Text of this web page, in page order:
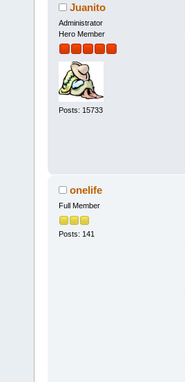
Juanito
Administrator
Hero Member
Posts: 15733
onelife
Full Member
Posts: 141